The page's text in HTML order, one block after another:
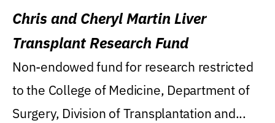
Chris and Cheryl Martin Liver
Transplant Research Fund
Non-endowed fund for research restricted
to the College of Medicine, Department of
Surgery, Division of Transplantation and...